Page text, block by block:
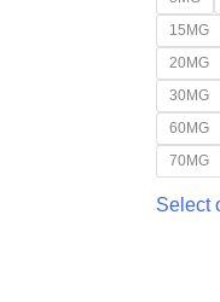
15MG
20MG
30MG
60MG
70MG
Select